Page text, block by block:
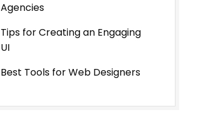
Agencies
Tips for Creating an Engaging
UI
Best Tools for Web Designers